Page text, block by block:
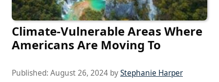
Climate-Vulnerable Areas Where
Americans Are Moving To
Published: August 26, 2024 byStephanie Harper